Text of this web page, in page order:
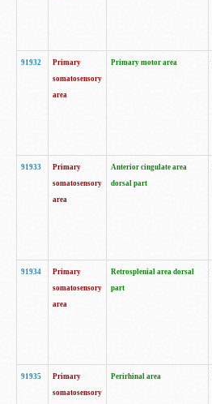
91932
Primary
somatosensory
area
Primary motor area
91933
Primary
somatosensory
area
Anterior cingulate area
dorsal part
91934
Primary
somatosensory
area
Retrosplenial area dorsal
part
91935
Primary
somatosensory
Perirhinal area